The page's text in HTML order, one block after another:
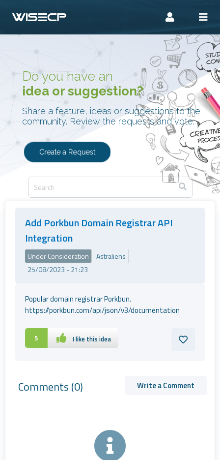
Do you have an
idea or suggestion?
Share a feature, ideas or suggestions to the
community. Review the requests and vote.
Create a Request
Add Porkbun Domain Registrar API
Integration
Under Consideration
Astraliens
25/08/2023 - 21:23
Popular domain registrar Porkbun.
https://porkbun.com/api/json/v3/documentation
5 I like this idea
Comments (0) Write a Comment